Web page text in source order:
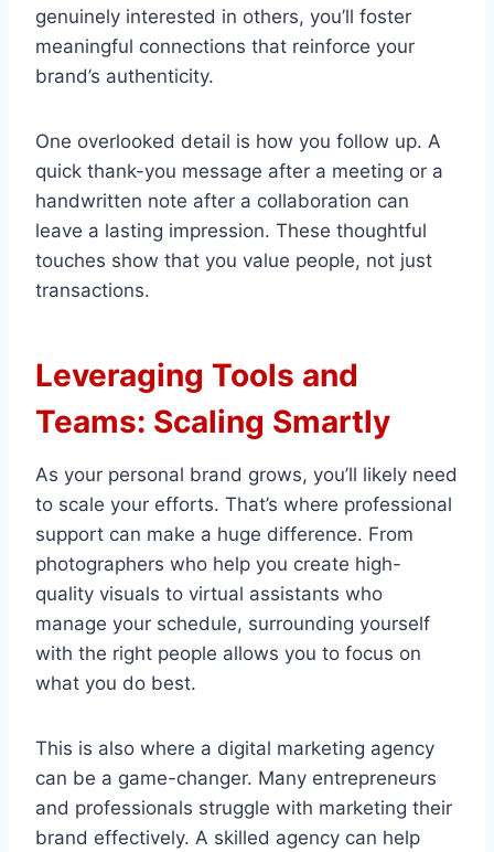
genuinely interested in others, you’ll foster
meaningful connections that reinforce your
brand’s authenticity.
One overlooked detail is how you follow up. A
quick thank-you message after a meeting or a
handwritten note after a collaboration can
leave a lasting impression. These thoughtful
touches show that you value people, not just
transactions.
Leveraging Tools and
Teams: Scaling Smartly
As your personal brand grows, you’ll likely need
to scale your efforts. That’s where professional
support can make a huge difference. From
photographers who help you create high-
quality visuals to virtual assistants who
manage your schedule, surrounding yourself
with the right people allows you to focus on
what you do best.
This is also where a digital marketing agency
can be a game-changer. Many entrepreneurs
and professionals struggle with marketing their
brand effectively. A skilled agency can help